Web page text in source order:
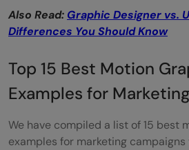
Also Read: Graphic Designer vs.
Differences You Should Know
Top 15 Best Motion
Examples for
We have compiled a list of 15 best
examples for marketing